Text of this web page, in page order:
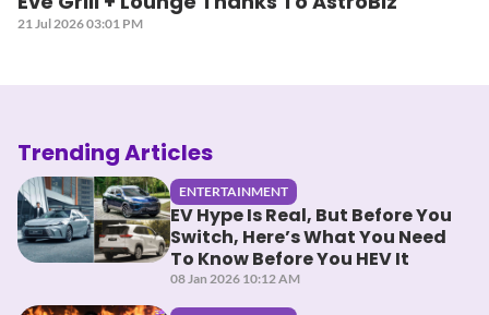
21 Jul 2026 03:01 PM
Trending Articles
ENTERTAINMENT
EV Hype Is Real, But Before You
Switch, Here’s What You Need
To Know Before You HEV It
08 Jan 2026 10:12 AM